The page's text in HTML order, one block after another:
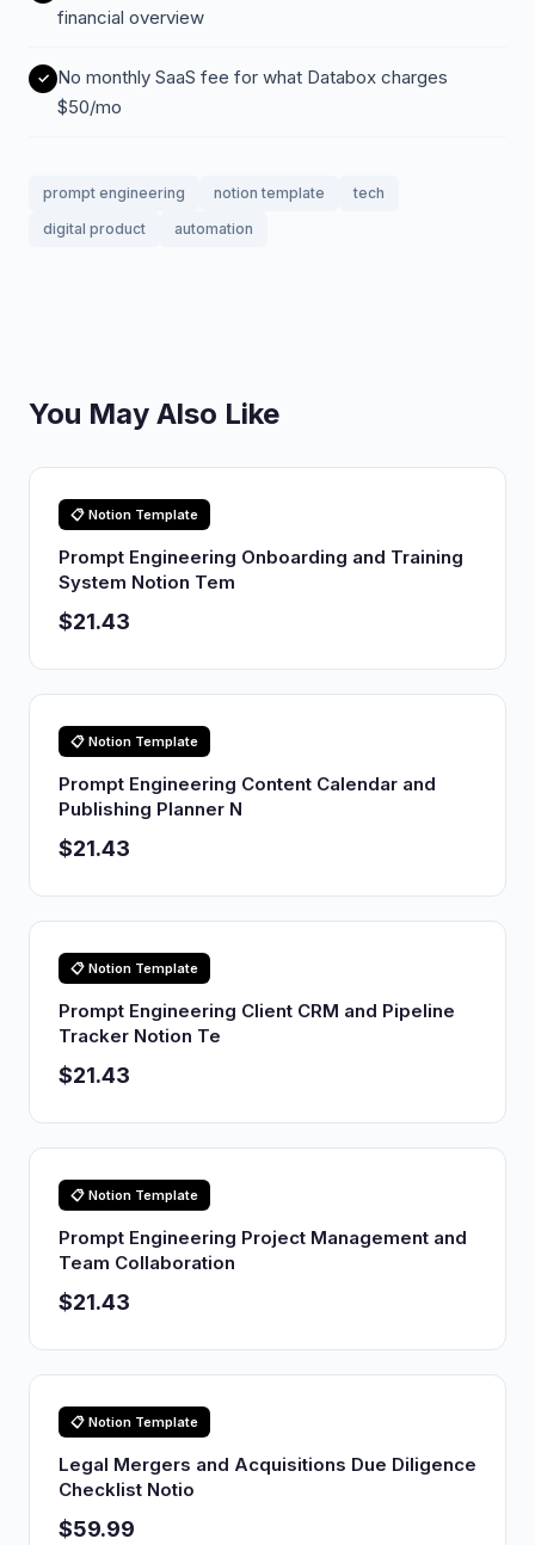
financial overview
No monthly SaaS fee for what Databox charges
$50/mo
prompt engineering notion template
tech
digital product
automation
You May Also Like
📋 Notion Template
Prompt Engineering Onboarding and Training
System Notion Tem
$21.43
📋 Notion Template
Prompt Engineering Content Calendar and
Publishing Planner N
$21.43
📋 Notion Template
Prompt Engineering Client CRM and Pipeline
Tracker Notion Te
$21.43
📋 Notion Template
Prompt Engineering Project Management and
Team Collaboration
$21.43
📋 Notion Template
Legal Mergers and Acquisitions Due Diligence
Checklist Notio
$59.99